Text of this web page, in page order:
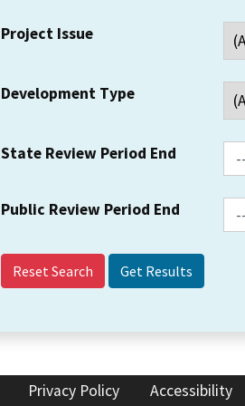
Project Issue
Development Type
State Review Period End
Public Review Period End
Reset Search
Privacy Policy Accessibility